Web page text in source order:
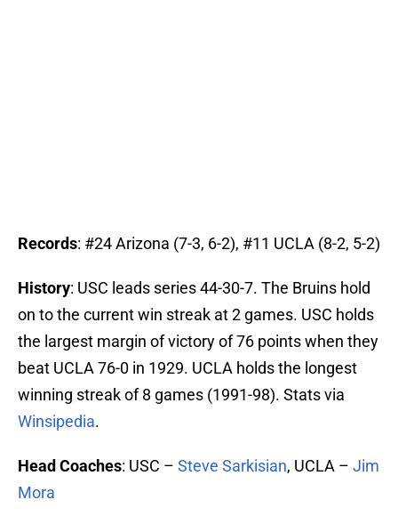
Records: #24 Arizona (7-3, 6-2), #11 UCLA (8-2, 5-2)
History: USC leads series 44-30-7. The Bruins hold
on to the current win streak at 2 games. USC holds
the largest margin of victory of 76 points when they
beat UCLA 76-0 in 1929. UCLA holds the longest
winning streak of 8 games (1991-98). Stats via
Winsipedia.
Head Coaches: USC – Steve Sarkisian, UCLA – Jim
Mora